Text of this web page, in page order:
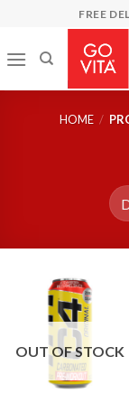
content
FREE
HOME /
OUT OF STOCK